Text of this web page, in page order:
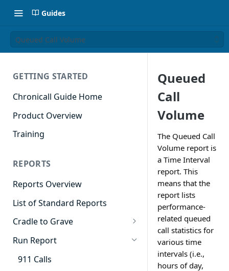
Guides
Queued Call Volume
GETTING STARTED
Chronicall Guide Home
Product Overview
Training
REPORTS
Reports Overview
List of Standard Reports
Cradle to Grave
Cradle to Grave - Quick Start
Guide
Run Report
911 Calls
Queued
Call
Volume
The Queued Call
Volume report is
a Time Interval
report. This
means that the
report lists
performance-
related queued
call statistics for
various time
intervals (i.e.,
hours of day,